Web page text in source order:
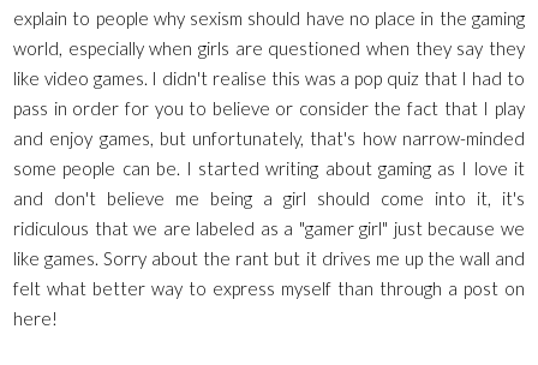
explain to people why sexism should have no place in the gaming
world, especially when girls are questioned when they say they
like video games. I didn't realise this was a pop quiz that I had to
pass in order for you to believe or consider the fact that I play
and enjoy games, but unfortunately, that's how narrow-minded
some people can be. I started writing about gaming as I love it
and don't believe me being a girl should come into it, it's
ridiculous that we are labeled as a "gamer girl" just because we
like games.Sorry about the rant but it drives me up the wall and
felt what better way to express myself than through a post on
here!